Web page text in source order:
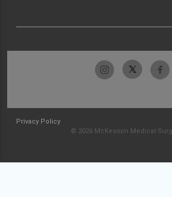
Privacy Policy
© 2026 McKesson Medical-